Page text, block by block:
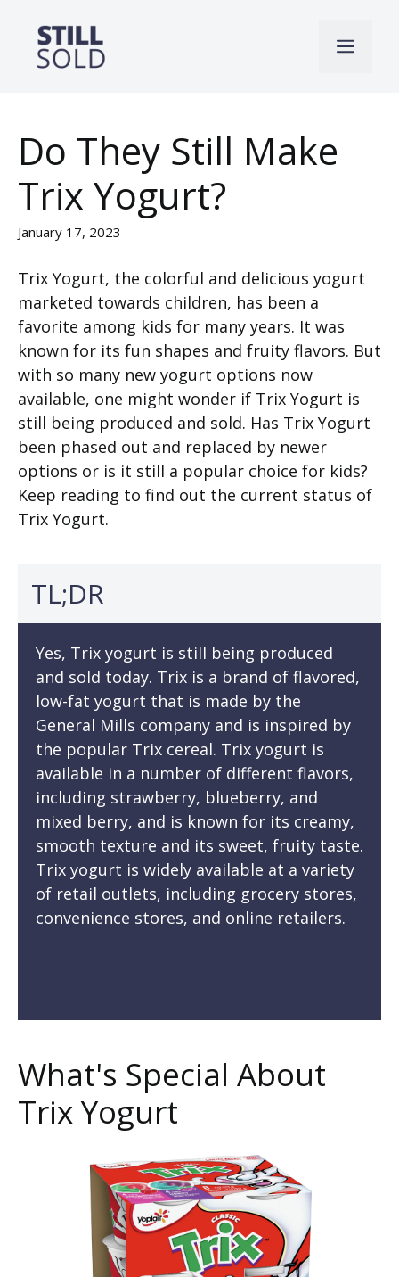
content
Do They Still Make
Trix Yogurt?
January 17, 2023
Trix Yogurt, the colorful and delicious yogurt
marketed towards children, has been a
favorite among kids for many years. It was
known for its fun shapes and fruity flavors. But
with so many new yogurt options now
available, one might wonder if Trix Yogurt is
still being produced and sold. Has Trix Yogurt
been phased out and replaced by newer
options or is it still a popular choice for kids?
Keep reading to find out the current status of
Trix Yogurt.
TL;DR
Yes, Trix yogurt is still being produced
and sold today. Trix is a brand of flavored,
low-fat yogurt that is made by the
General Mills company and is inspired by
the popular Trix cereal. Trix yogurt is
available in a number of different flavors,
including strawberry, blueberry, and
mixed berry, and is known for its creamy,
smooth texture and its sweet, fruity taste.
Trix yogurt is widely available at a variety
of retail outlets, including grocery stores,
convenience stores, and online retailers.
What's Special About
Trix Yogurt